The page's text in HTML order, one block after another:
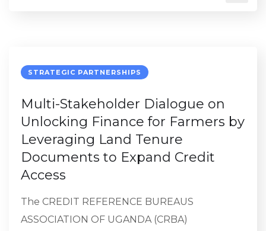
STRATEGIC PARTNERSHIPS
Multi-Stakeholder Dialogue on
Unlocking Finance for Farmers by
Leveraging Land Tenure
Documents to Expand Credit
Access
The CREDIT REFERENCE BUREAUS
ASSOCIATION OF UGANDA (CRBA)